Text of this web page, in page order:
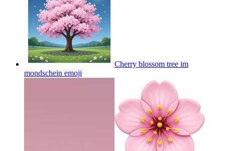
Cherry blossom tree im
mondschein emoji